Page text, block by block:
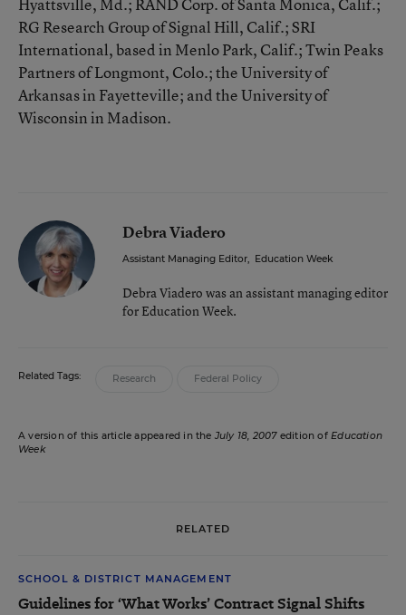
RG Research Group of Signal Hill, Calif.; SRI
International, based in Menlo Park, Calif.; Twin Peaks
Partners of Longmont, Colo.; the University of
Arkansas in Fayetteville; and the University of
Wisconsin in Madison.
Debra Viadero
Assistant Managing Editor, Education Week
Debra Viadero was an assistant managing editor
for Education Week.
Related Tags: Research Federal Policy
A version of this article appeared in the July 18, 2007edition ofEducation
Week
RELATED
SCHOOL & DISTRICT MANAGEMENT
Guidelines for ‘What Works’ Contract Signal Shifts